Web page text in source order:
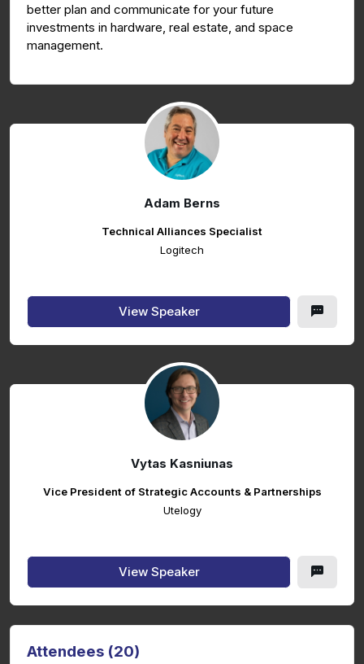
better plan and communicate for your future
investments in hardware, real estate, and space
management.
Adam Berns
Technical Alliances Specialist
Logitech
View Speaker
Vytas Kasniunas
Vice President of Strategic Accounts & Partnerships
Utelogy
View Speaker
Attendees (20)